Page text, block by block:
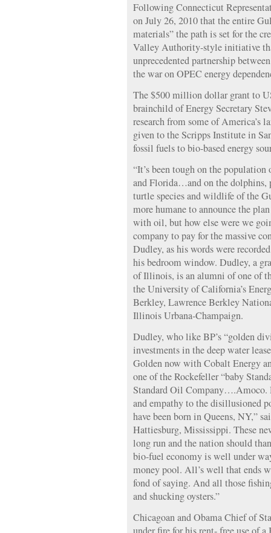
Following Connecticut
on July 26, 2010 that the entire
materials” the path is set for the
Valley Authority-style initiative
unprecedented partnership
the war on OPEC energy
The $500 million dollar grant to
brainchild of Energy Secretary
research from some of America’s
given to the Scripps Institute in
fossil fuels to bio-based energy
“It’s been tough on the
and Florida…and on the dolphins,
turtle species and wildlife of the
more humane to announce the
with oil, but how else were we
company to pay for the massive
Dudley, as his words were
his bedroom window. Dudley, a
of Illinois, is an alumni of one of
the University of California’s
Berkley, Lawrence Berkley
Illinois Urbana-Champaign.
Dudley, who like BP’s “golden
investments in the deep water
Golden now with Cobalt Energy
one of the Rockefeller “baby
Standard Oil
and empathy to the disillusioned
have been born in Queens, NY,”
Hattiesburg, Mississippi. These
long run and the nation should
bio-fuel economy is well under
money pool. All’s well that ends
fond of saying. And all those
and shucking oysters.”
Chicagoan and Obama Chief of